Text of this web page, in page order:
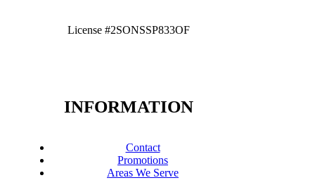
License #2SONSSP833OF
INFORMATION
Contact
Promotions
Areas We Serve